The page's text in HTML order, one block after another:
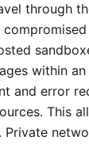
through
within
and error
This